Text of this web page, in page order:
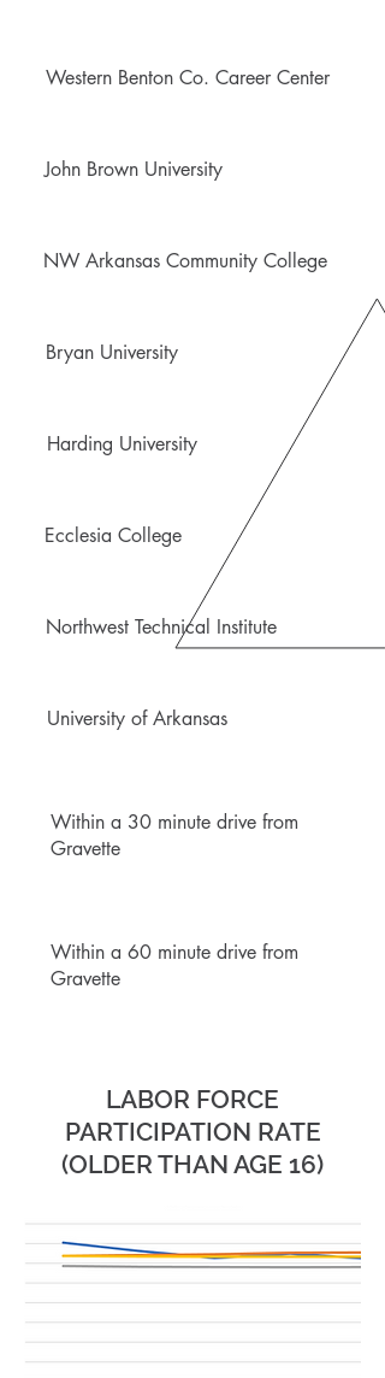
Western Benton Co. Career Center
John Brown University
NW Arkansas Community College
Bryan University
Harding University
Ecclesia College
Northwest Technical Institute
University of Arkansas
Within a 30 minute drive from
Gravette
Within a 60 minute drive from
Gravette
LABOR FORCE
PARTICIPATION RATE
(OLDER THAN AGE 16)